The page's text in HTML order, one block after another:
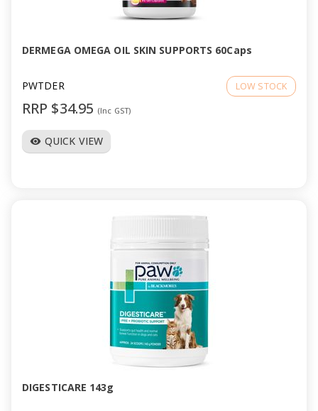
DERMEGA OMEGA OIL SKIN SUPPORTS 60Caps
PWTDER LOW STOCK
RRP $34.95 (Inc GST)
visibility QUICK VIEW
DIGESTICARE 143g